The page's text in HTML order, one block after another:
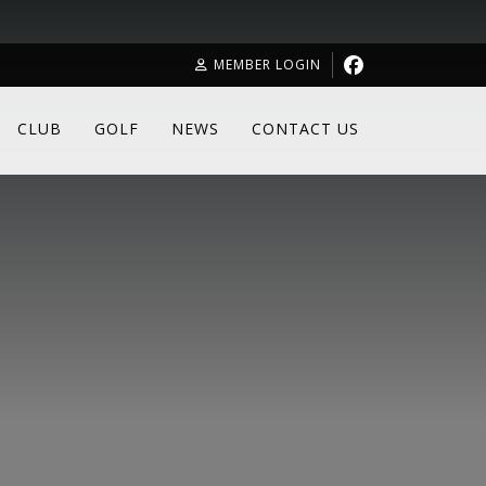
MEMBER LOGIN
CLUB GOLF NEWS CONTACT US